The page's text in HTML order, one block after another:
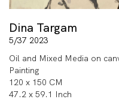
Dina Targam
5/37 2023
Oil and Mixed Media on
Painting
120 x 150 CM
47.2 x 59.1 Inch